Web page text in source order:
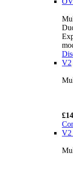
V2
V2